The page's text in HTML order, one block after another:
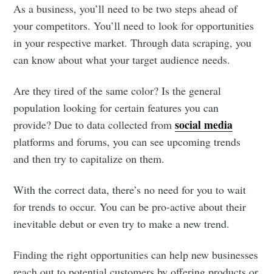
As a business, you’ll need to be two steps ahead of
your competitors. You’ll need to look for opportunities
in your respective market. Through data scraping, you
can know about what your target audience needs.
Are they tired of the same color? Is the general
population looking for certain features you can
provide? Due to data collected fromsocial media
platforms and forums, you can see upcoming trends
and then try to capitalize on them.
With the correct data, there’s no need for you to wait
for trends to occur. You can be pro-active about their
inevitable debut or even try to make a new trend.
Finding the right opportunities can help new businesses